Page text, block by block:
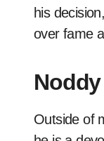
his
over fame
Outside of